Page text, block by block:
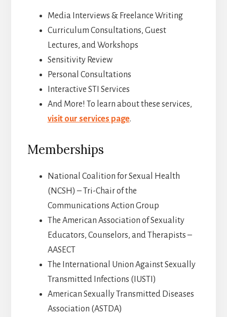
Media Interviews & Freelance Writing
Curriculum Consultations, Guest
Lectures, and Workshops
Sensitivity Review
Personal Consultations
Interactive STI Services
And More! To learn about these services,
visit our services page.
Memberships
National Coalition for Sexual Health
(NCSH) – Tri-Chair of the
Communications Action Group
The American Association of Sexuality
Educators, Counselors, and Therapists –
AASECT
The International Union Against Sexually
Transmitted Infections (IUSTI)
American Sexually Transmitted Diseases
Association (ASTDA)